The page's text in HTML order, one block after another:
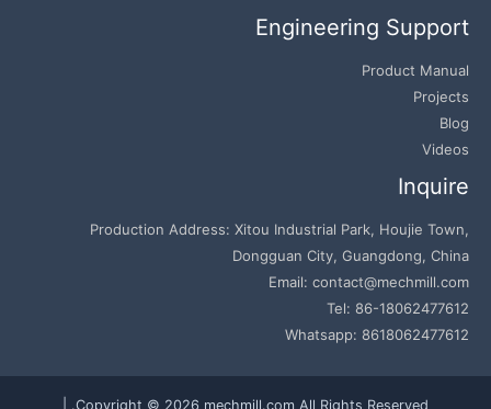
Engineering Support
Product Manual
Projects
Blog
Videos
Inquire
Production Address: Xitou Industrial Park, Houjie Town,
Dongguan City, Guangdong, China
Email: contact@mechmill.com
Tel: 86-18062477612
Whatsapp: 8618062477612
Copyright © 2026 mechmill.com All Rights Reserved. |